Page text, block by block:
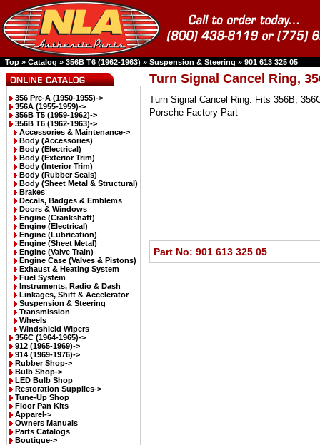
Top » Catalog » 356B T6 (1962-1963) » Suspension & Steering » 901 613 325 05
356 Pre-A (1950-1955)->
356A (1955-1959)->
356B T5 (1959-1962)->
356B T6 (1962-1963)->
Accessories & Maintenance->
Body (Accessories)
Body (Electrical)
Body (Exterior Trim)
Body (Interior Trim)
Body (Rubber Seals)
Body (Sheet Metal & Structural)
Brakes
Decals, Badges & Emblems
Doors & Windows
Engine (Crankshaft)
Engine (Electrical)
Engine (Lubrication)
Engine (Sheet Metal)
Engine (Valve Train)
Engine Case (Valves & Pistons)
Exhaust & Heating System
Fuel System
Instruments, Radio & Dash
Linkages, Shift & Accelerator
Suspension & Steering
Transmission
Wheels
Windshield Wipers
356C (1964-1965)->
912 (1965-1969)->
914 (1969-1976)->
Rubber Shop->
Bulb Shop->
LED Bulb Shop
Restoration Supplies->
Tune-Up Shop
Floor Pan Kits
Apparel->
Owners Manuals
Parts Catalogs
Boutique->
Turn Signal Cancel Ring,
Turn Signal Cancel Ring. Fits 356B,
Porsche Factory Part
Part No: 901 613 325 05